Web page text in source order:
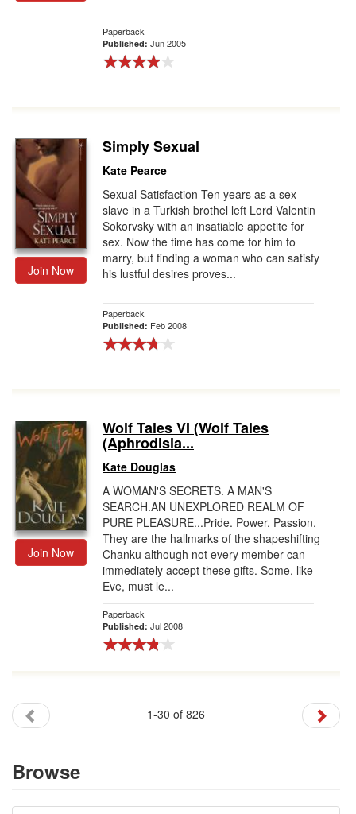
Paperback
Published: Jun 2005
Join Now
Simply Sexual
Kate Pearce
Sexual Satisfaction Ten years as a sex
slave in a Turkish brothel left Lord Valentin
Sokorvsky with an insatiable appetite for
sex. Now the time has come for him to
marry, but finding a woman who can satisfy
his lustful desires proves...
Paperback
Published: Feb 2008
Join Now
Wolf Tales VI (Wolf Tales
(Aphrodisia...
Kate Douglas
A WOMAN'S SECRETS. A MAN'S
SEARCH.AN UNEXPLORED REALM OF
PURE PLEASURE...Pride. Power. Passion.
They are the hallmarks of the shapeshifting
Chanku although not every member can
immediately accept these gifts. Some, like
Eve, must le...
Paperback
Published: Jul 2008
1-30 of 826
Browse